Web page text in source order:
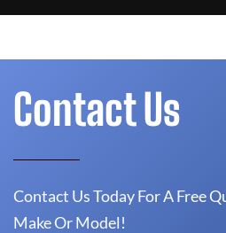
Contact Us
Contact Us Today For A Free
Make Or Model!